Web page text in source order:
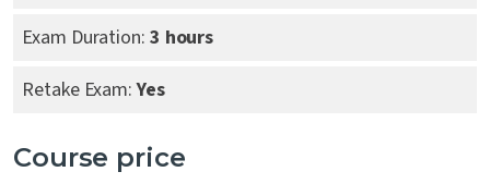
Exam Duration: 3 hours
Retake Exam:Yes
Course price